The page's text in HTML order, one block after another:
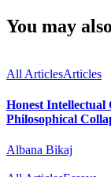
You may
All ArticlesArticles
Honest
Philosophical
Albana Bikaj